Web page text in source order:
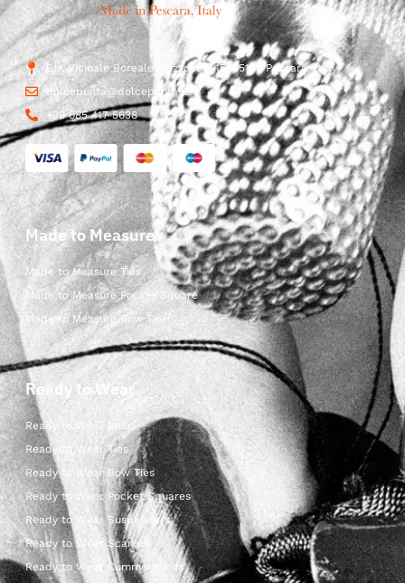
Str. Vicinale Boreale Mazzocco, 15, 65125 Pescara, Italy
dolcepunta@dolcepunta.it
+39 085 417 5638
Made to Measure
Made to Measure Ties
Made to Measure Pocket Square
Made to Measure Bow Ties
Ready to Wear
Ready to Wear Shop
Ready to Wear Ties
Ready to Wear Bow Ties
Ready to Wear Pocket Squares
Ready to Wear Suspenders
Ready to Wear Scarves
Ready to Wear Cummerbunds